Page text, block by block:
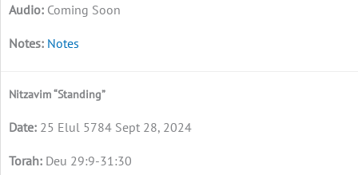
Coming Soon
Notes
Nitzavim “Standing”
25 Elul 5784 Sept 28, 2024
Deu 29:9-31:30